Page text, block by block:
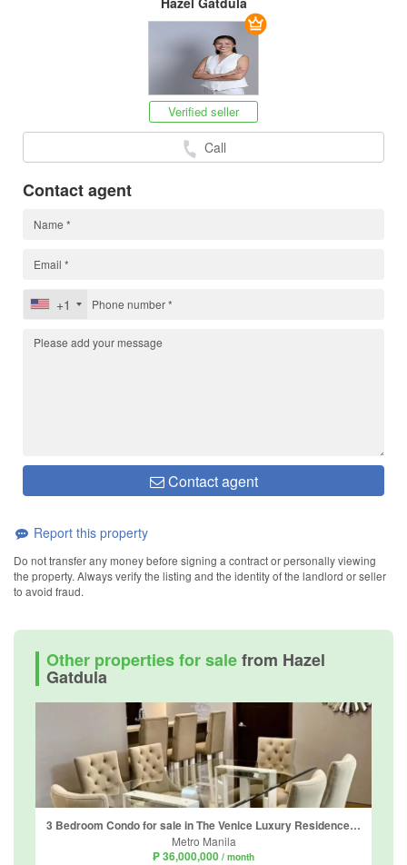
Verified seller
Call
Contact agent
+1
Contact agent
Report this property
Do not transfer any money before signing a contract or personally viewing
the property. Always verify the listing and the identity of the landlord or seller
to avoid fraud.
Other properties for salefrom Hazel
Gatdula
3 Bedroom Condo for sale in The Venice Luxury Residences, McKinley Hill, Metro Manila
Metro Manila
₱ 36,000,000 / month